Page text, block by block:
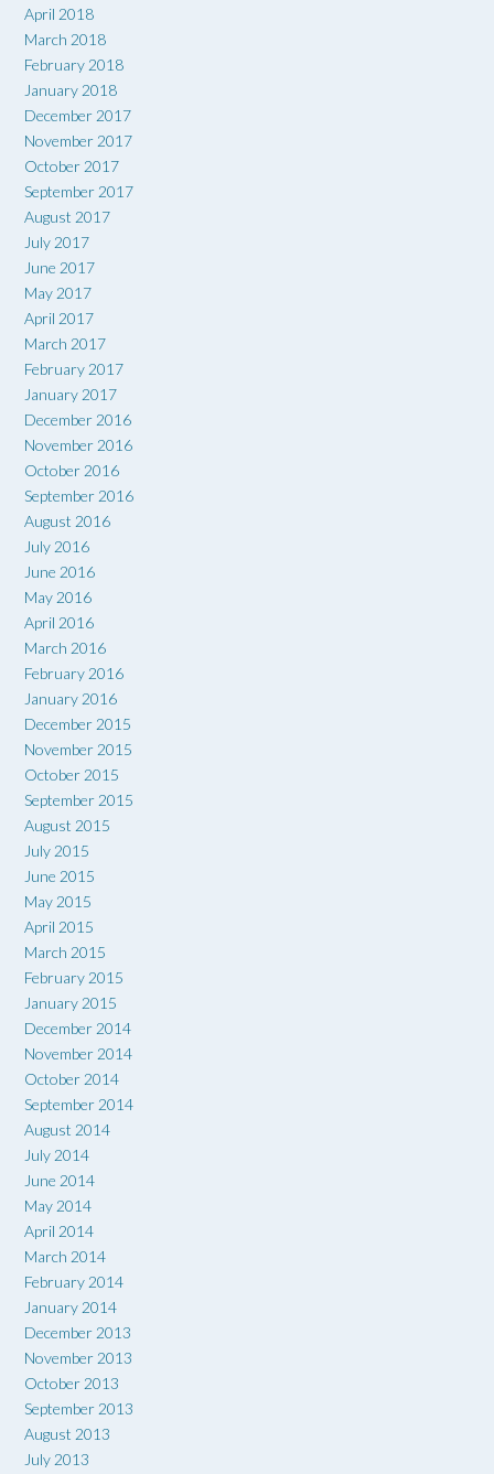
April 2018
March 2018
February 2018
January 2018
December 2017
November 2017
October 2017
September 2017
August 2017
July 2017
June 2017
May 2017
April 2017
March 2017
February 2017
January 2017
December 2016
November 2016
October 2016
September 2016
August 2016
July 2016
June 2016
May 2016
April 2016
March 2016
February 2016
January 2016
December 2015
November 2015
October 2015
September 2015
August 2015
July 2015
June 2015
May 2015
April 2015
March 2015
February 2015
January 2015
December 2014
November 2014
October 2014
September 2014
August 2014
July 2014
June 2014
May 2014
April 2014
March 2014
February 2014
January 2014
December 2013
November 2013
October 2013
September 2013
August 2013
July 2013